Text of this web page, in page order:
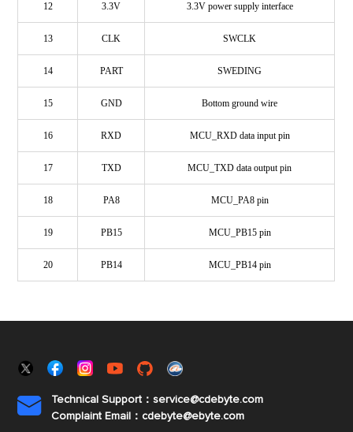
12 3.3V 3.3V power supply interface
13 CLK SWCLK
14 PART SWEDING
15 GND Bottom ground wire
16 RXD MCU_RXD data input pin
17 TXD MCU_TXD data output pin
18 PA8 MCU_PA8 pin
19 PB15 MCU_PB15 pin
20 PB14 MCU_PB14 pin

Technical Support：service@cdebyte.com
Complaint Email：cdebyte@ebyte.com